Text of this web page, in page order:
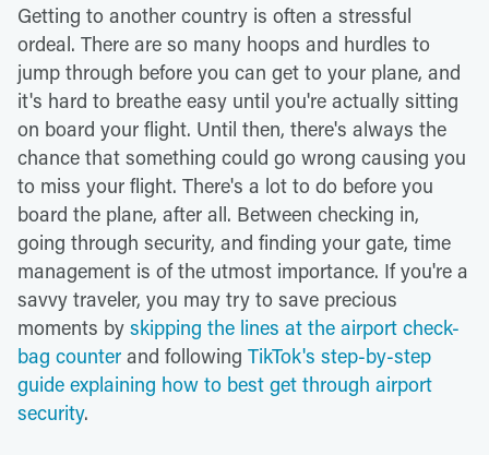
Getting to another country is often a stressful
ordeal. There are so many hoops and hurdles to
jump through before you can get to your plane, and
it's hard to breathe easy until you're actually sitting
on board your flight. Until then, there's always the
chance that something could go wrong causing you
to miss your flight. There's a lot to do before you
board the plane, after all. Between checking in,
going through security, and finding your gate, time
management is of the utmost importance. If you're a
savvy traveler, you may try to save precious
moments by skipping the lines at the airport check-
bag counter and following TikTok's step-by-step
guide explaining how to best get through airport
security.